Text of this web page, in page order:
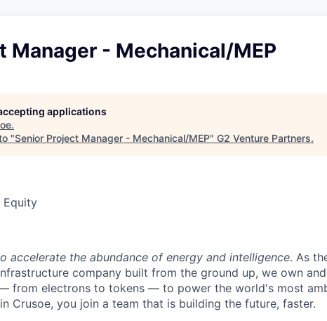
Manager - Mechanical/MEP
applications
.
"Senior Project Manager - Mechanical/MEP" G2 Venture Partners.
Equity
accelerate the abundance of energy and intelligence. As
company built from the ground up, we own
from electrons to tokens — to power the world's most
Crusoe, you join a team that is building the future, faster.